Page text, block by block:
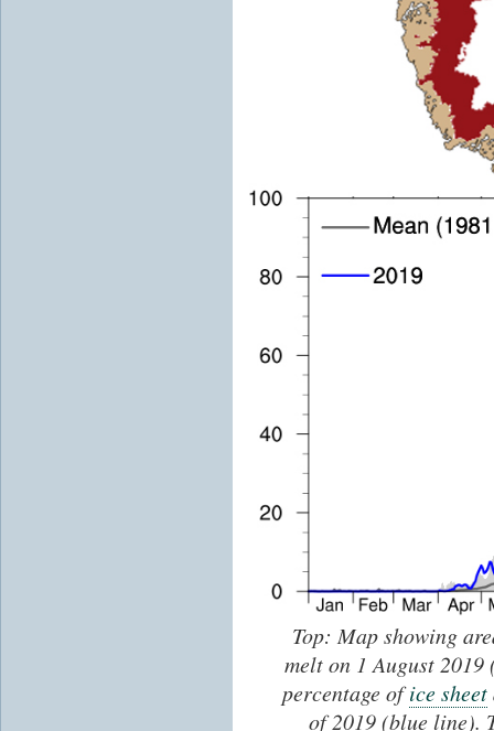
Top: Map showing
melt on 1 August
percentage ofice sheet
of 2019 (blue line).